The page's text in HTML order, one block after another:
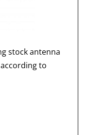
stock antenna
to